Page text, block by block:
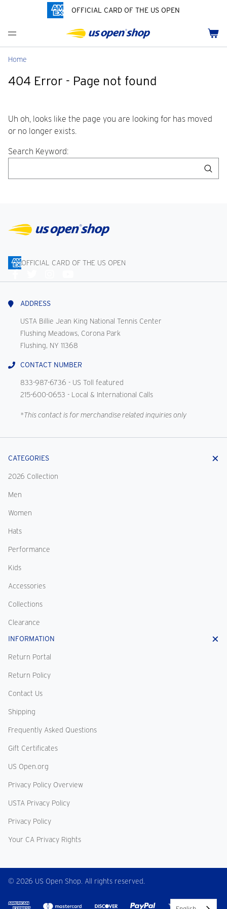
OFFICIAL CARD OF THE US OPEN
Cart
Men's Polos
Men's Hats
Men's Fleece and Outerwear
Women's Hats
Women's Polos
Women's Fleece and Outerwear
Youth Polos
Youth Hats
Infant and Toddler
Accessories
Home Goods
Bags
Pins and Keychains
Pride Collection
Customization
Home
404 Error - Page not found
Uh oh, looks like the page you are looking for has moved
or no longer exists.
Search Keyword:
OFFICIAL CARD OF THE US OPEN
Us
ADDRESS
USTA Billie Jean King National Tennis Center
Flushing Meadows, Corona Park
Flushing, NY 11368
CONTACT NUMBER
833-987-6736 - US Toll featured
215-600-0653 - Local & International Calls
*This contact is for merchandise related inquiries only
CATEGORIES
2026 Collection
Men
Women
Hats
Performance
Kids
Accessories
Collections
Clearance
INFORMATION
Return Portal
Return Policy
Contact Us
Shipping
Frequently Asked Questions
Gift Certificates
US Open.org
Privacy Policy Overview
USTA Privacy Policy
Privacy Policy
Your CA Privacy Rights
© 2026 US Open Shop. All rights reserved.